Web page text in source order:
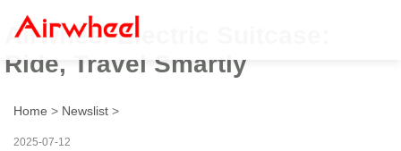
Airwheel Electric Suitcase:
Ride, Travel Smartly
Home > Newslist >
2025-07-12